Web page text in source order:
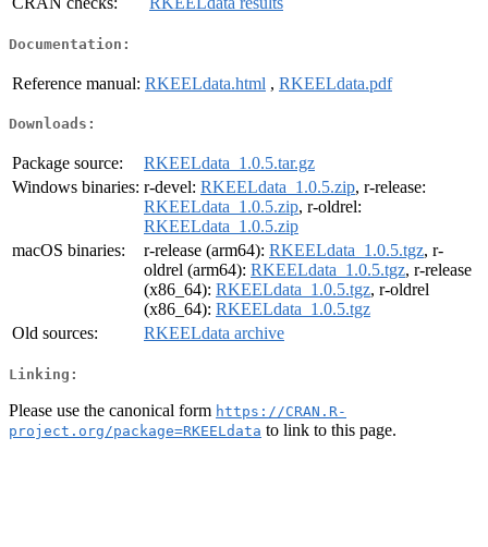
Documentation:
Reference manual: RKEELdata.html , RKEELdata.pdf
Downloads:
Package source:
RKEELdata_1.0.5.tar.gz
Windows binaries: r-devel: RKEELdata_1.0.5.zip, r-release:
RKEELdata_1.0.5.zip, r-oldrel:
RKEELdata_1.0.5.zip
macOS binaries:
r-release (arm64): RKEELdata_1.0.5.tgz, r-
oldrel (arm64): RKEELdata_1.0.5.tgz, r-release
(x86_64): RKEELdata_1.0.5.tgz, r-oldrel
(x86_64): RKEELdata_1.0.5.tgz
Old sources:
RKEELdata archive
Linking:
Please use the canonical form https://CRAN.R-
project.org/package=RKEELdata to link to this page.